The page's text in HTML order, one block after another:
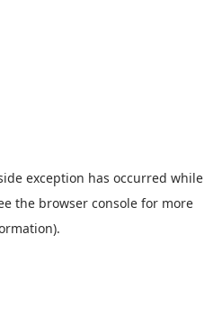
exception has occurred while
the browser consolefor more